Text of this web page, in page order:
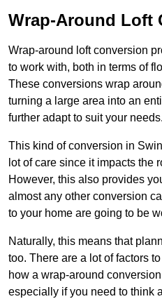
Wrap-Around Loft
Wrap-around loft conversion
to work with, both in terms of
These conversions wrap
turning a large area into an
further adapt to suit your needs.
This kind of conversion in
lot of care since it impacts the
However, this also provides
almost any other conversion
to your home are going to be
Naturally, this means that
too. There are a lot of factors
how a wrap-around
especially if you need to think